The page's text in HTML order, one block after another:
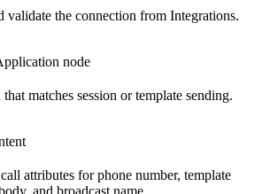
validate the connection from Integrations.
node
matches session or template sending.
attributes for phone number, template
and broadcast name.